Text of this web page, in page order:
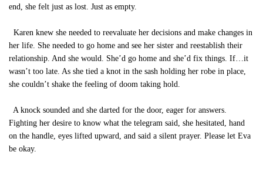
end, she felt just as lost. Just as empty.
Karen knew she needed to reevaluate her decisions and make changes in
her life. She needed to go home and see her sister and reestablish their
relationship. And she would. She’d go home and she’d fix things. If…it
wasn’t too late. As she tied a knot in the sash holding her robe in place,
she couldn’t shake the feeling of doom taking hold.
A knock sounded and she darted for the door, eager for answers.
Fighting her desire to know what the telegram said, she hesitated, hand
on the handle, eyes lifted upward, and said a silent prayer. Please let Eva
be okay.